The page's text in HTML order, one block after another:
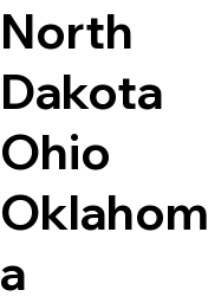
North
Dakota
Ohio
Oklahom
a